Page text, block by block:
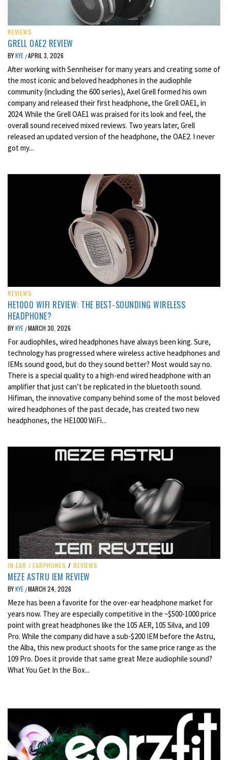
REVIEWS
GRELL OAE2 REVIEW
BYKYE /APRIL 3, 2026
After working with Sennheiser for many years and creating some of
the most iconic and beloved headphones in the audiophile
community (including the 600 series), Axel Grell formed his own
company and released their first headphone, the Grell OAE1, in
2024. While the Grell OAE1 was praised for its look and feel, the
overall sound received mixed reviews. Two years later, Grell
released an updated version of the headphone, the OAE2. I never
got my...
REVIEWS
HE1000 WIFI REVIEW: THE BEST-SOUNDING WIRELESS
HEADPHONE?
BYKYE /MARCH 30, 2026
For audiophiles, wired headphones have always been king. Sure,
technology has progressed where wireless active headphones and
IEMs sound good, but do they sound better? Most would say no.
There is a special quality to a high-end wired headphone with an
amplifier that just can’t be replicated in the bluetooth sound.
Hifiman, the innovative company behind some of the most beloved
wired headphones of the past decade, has created two new
headphones, the HE1000 WiFi...
IN-EAR / EARPHONES / REVIEWS
MEZE ASTRU IEM REVIEW
BYKYE /MARCH 24, 2026
Meze has been a favorite for the over-ear headphone market for
years now. They are especially competitive in the ~$500-1000 price
point with great headphones like the 105 AER, 105 Silva, and 109
Pro. While the company did have a sub-$200 IEM before the Astru,
the Alba, this new product shoots for the same price range as the
109 Pro. Does it provide that same great Meze audiophile sound?
What You Get In the Box...